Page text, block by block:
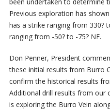
Previous exploration has
has a strike ranging from 330?
ranging from -50? to -75? NE.
Don Penner, President
these initial results from Burro
confirm the historical results
Additional drill results from our
is exploring the Burro Vein